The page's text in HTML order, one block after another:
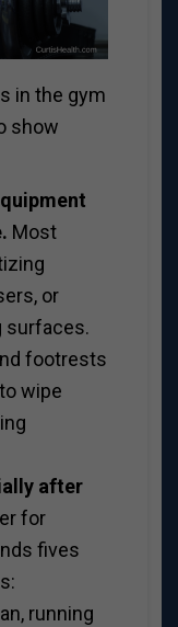
in the gym
show
Most
or
surfaces.
footrests
wipe
after
for
fives
running